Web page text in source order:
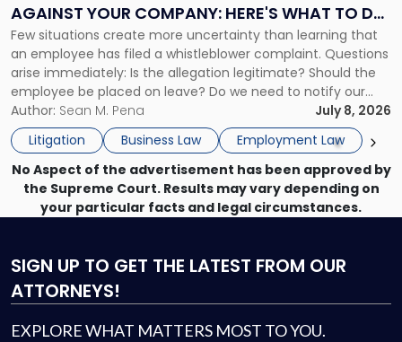
AGAINST YOUR COMPANY: HERE'S WHAT TO DO
NOW
Few situations create more uncertainty than learning that
an employee has filed a whistleblower complaint. Questions
arise immediately: Is the allegation legitimate? Should the
employee be placed on leave? Do we need to notify our
insurance carrier? Are we now prevented from disciplining
the employee if there are unrelated ongoing work related
issues? There is […]
Author: Sean M. Pena
July 8, 2026
Litigation
Business Law Employment Law
Against
Your
Company:
Here's
What
to
Do
Now"
No Aspect of the advertisement has been approved by
the Supreme Court. Results may vary depending on
your particular facts and legal circumstances.
SIGN UP TO GET THE LATEST FROM OUR
ATTORNEYS!
EXPLORE WHAT MATTERS MOST TO YOU.